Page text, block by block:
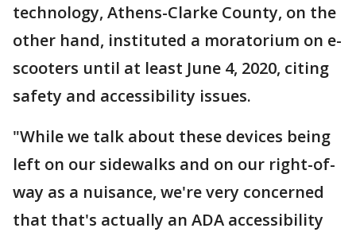
technology, Athens-Clarke County, on the
other hand, instituted a moratorium on e-
scooters until at least June 4, 2020, citing
safety and accessibility issues.
"While we talk about these devices being
left on our sidewalks and on our right-of-
way as a nuisance, we're very concerned
that that's actually an ADA accessibility